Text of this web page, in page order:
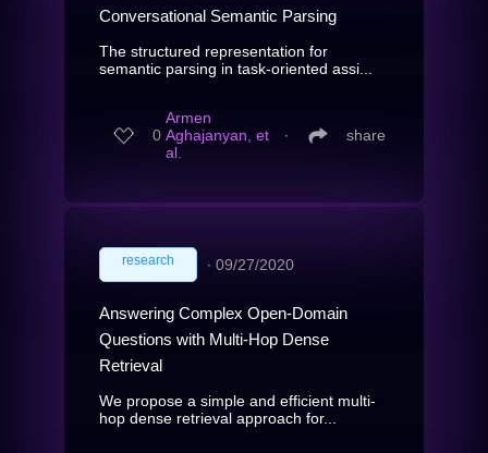
Conversational Semantic Parsing
The structured representation for
semantic parsing in task-oriented assi...
0
Armen
Aghajanyan, et
al.
∙ share
research ∙ 09/27/2020
Answering Complex Open-Domain
Questions with Multi-Hop Dense
Retrieval
We propose a simple and efficient multi-
hop dense retrieval approach for...